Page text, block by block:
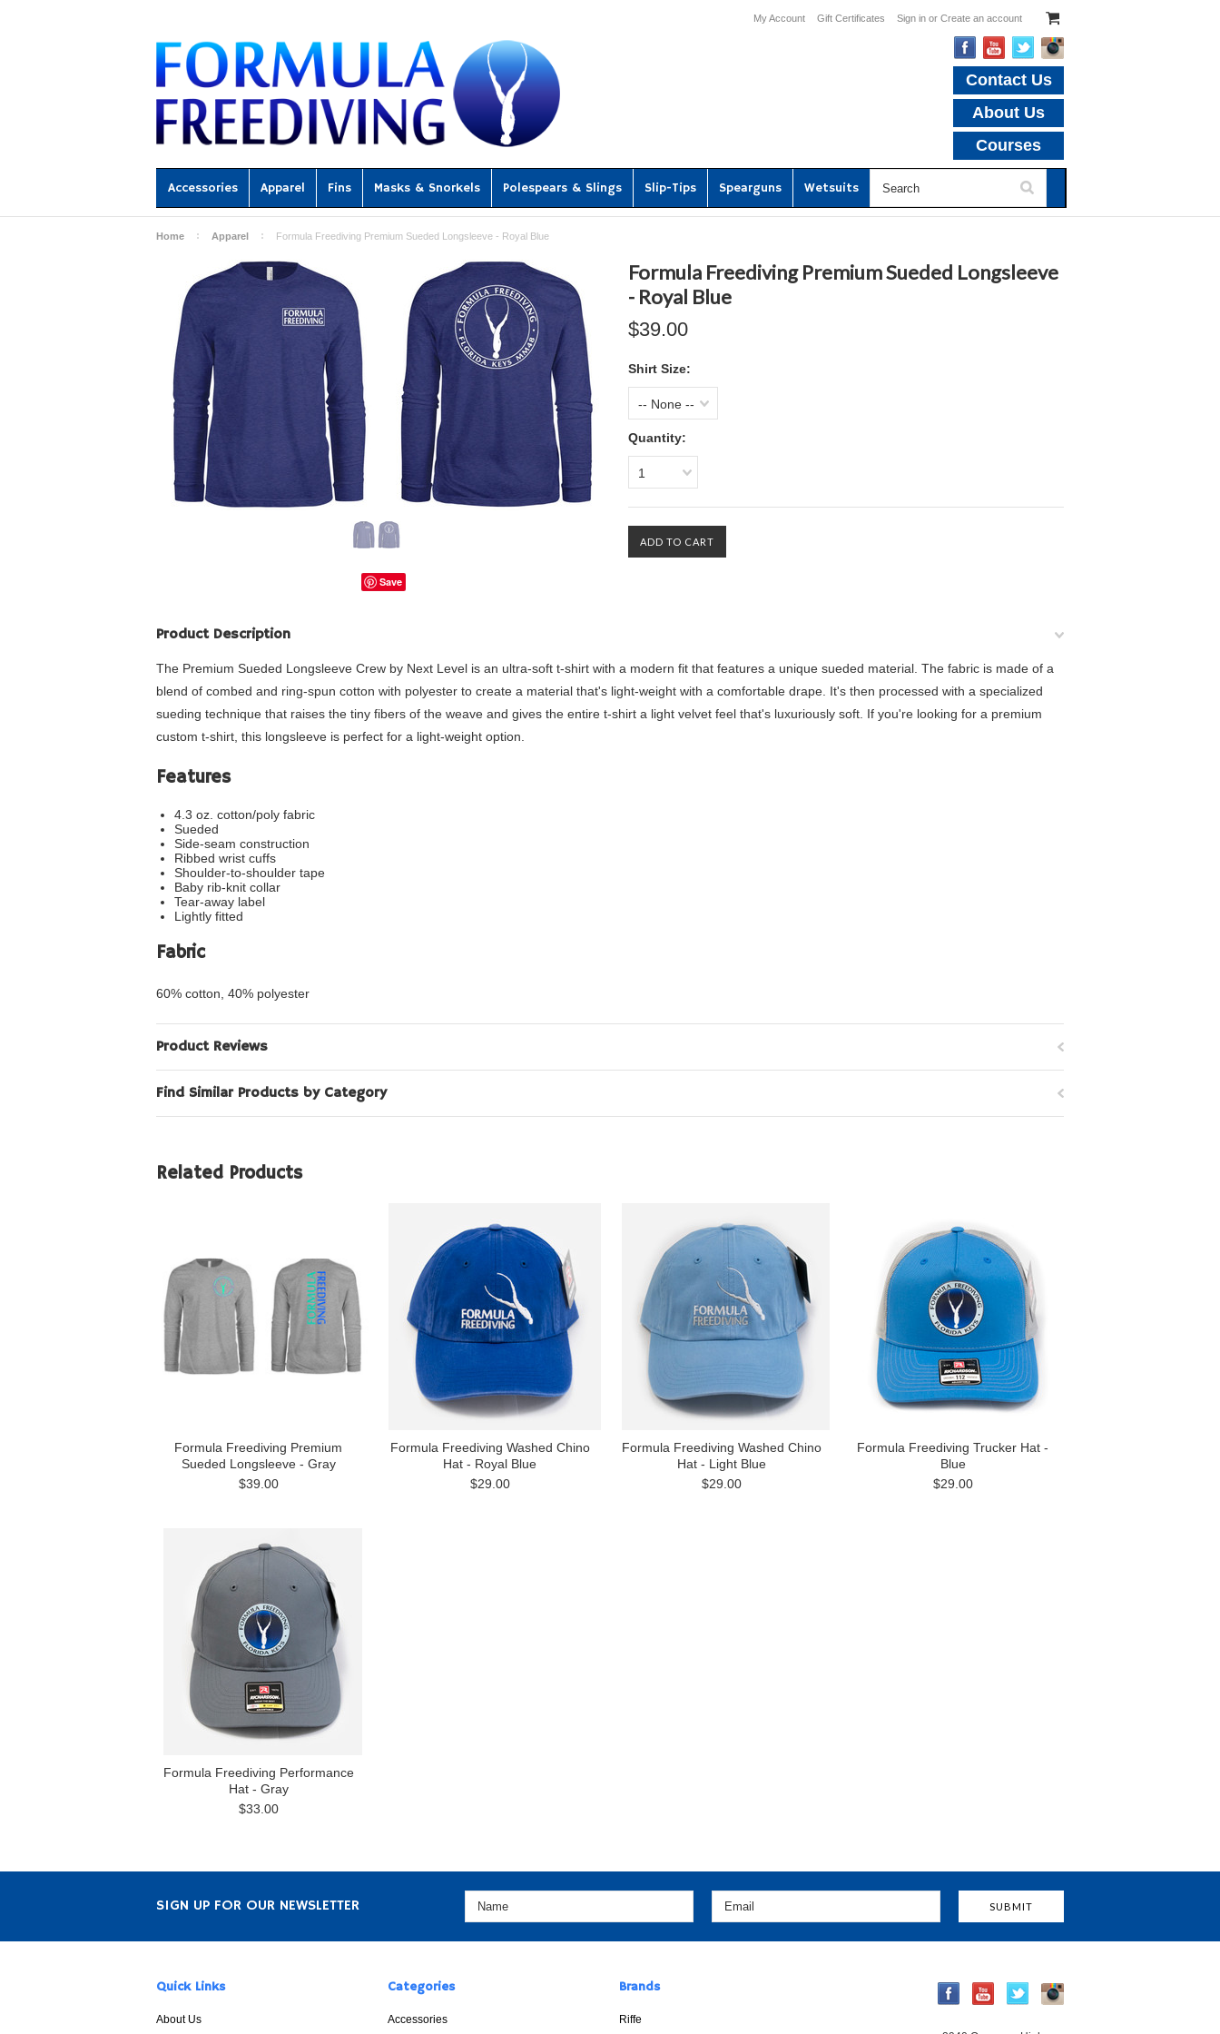
My Account Gift Certificates Sign in or Create an account
Contact Us
About Us
Courses
Accessories Apparel Fins Masks & Snorkels Polespears & Slings Slip-Tips Spearguns Wetsuits
Home Apparel Formula Freediving Premium Sueded Longsleeve - Royal Blue
Save
Formula Freediving Premium Sueded Longsleeve
- Royal Blue
$39.00
Shirt Size:
-- None --
Quantity:
1
Product Description
The Premium Sueded Longsleeve Crew by Next Level is an ultra-soft t-shirt with a modern fit that features a unique sueded material. The fabric is made of a
blend of combed and ring-spun cotton with polyester to create a material that's light-weight with a comfortable drape. It's then processed with a specialized
sueding technique that raises the tiny fibers of the weave and gives the entire t-shirt a light velvet feel that's luxuriously soft. If you're looking for a premium
custom t-shirt, this longsleeve is perfect for a light-weight option.
Features
4.3 oz. cotton/poly fabric
Sueded
Side-seam construction
Ribbed wrist cuffs
Shoulder-to-shoulder tape
Baby rib-knit collar
Tear-away label
Lightly fitted
Fabric
60% cotton, 40% polyester
Product Reviews
Find Similar Products by Category
Related Products
Formula Freediving Premium
Sueded Longsleeve - Gray
$39.00
Formula Freediving Washed Chino
Hat - Royal Blue
$29.00
Formula Freediving Washed Chino
Hat - Light Blue
$29.00
Formula Freediving Trucker Hat -
Blue
$29.00
Formula Freediving Performance
Hat - Gray
$33.00
SIGN UP FOR OUR NEWSLETTER
Quick Links
About Us
Categories
Accessories
Brands
Riffe